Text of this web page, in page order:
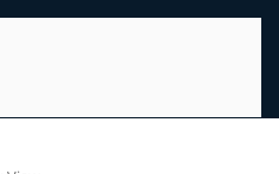
Institute